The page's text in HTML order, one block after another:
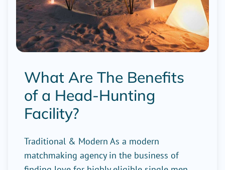
What Are The Benefits
of a Head-Hunting
Facility?
Traditional & Modern As a modern
matchmaking agency in the business of